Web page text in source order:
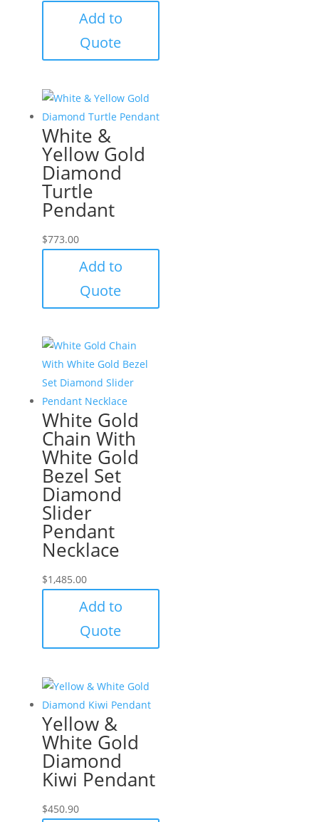
Add to
Quote
White &
Yellow Gold
Diamond
Turtle
Pendant
$773.00
Add to
Quote
White Gold
Chain With
White Gold
Bezel Set
Diamond
Slider
Pendant
Necklace
$1,485.00
Add to
Quote
Yellow &
White Gold
Diamond
Kiwi Pendant
$450.90